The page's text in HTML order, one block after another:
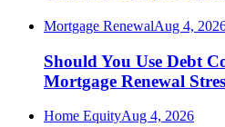
Mortgage RenewalAug 4,
Should You Use Debt
Mortgage Renewal
Home EquityAug 4, 2026